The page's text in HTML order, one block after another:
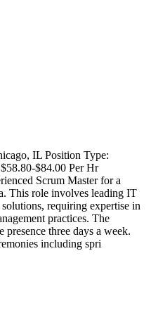
IL Position Type:
$84.00 Per Hr
Scrum Master for a
This role involves leading IT
requiring expertise in
practices. The
three days a week.
including spri